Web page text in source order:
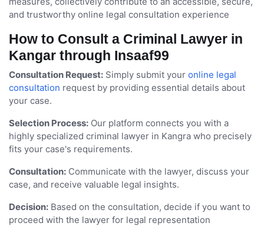
and trustworthy online legal consultation experience
How to Consult a Criminal Lawyer in
Kangar through Insaaf99
Consultation Request: Simply submit your online legal
consultation request by providing essential details about
your case.
Selection Process: Our platform connects you with a
highly specialized criminal lawyer in Kangra who precisely
fits your case's requirements.
Consultation: Communicate with the lawyer, discuss your
case, and receive valuable legal insights.
Decision: Based on the consultation, decide if you want to
proceed with the lawyer for legal representation